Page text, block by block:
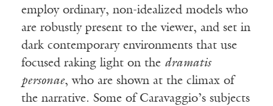
employ ordinary, non-idealized models who
are robustly present to the viewer, and set in
dark contemporary environments that use
focused raking light on the dramatis
personae, who are shown at the climax of
the narrative. Some of Caravaggio’s subjects